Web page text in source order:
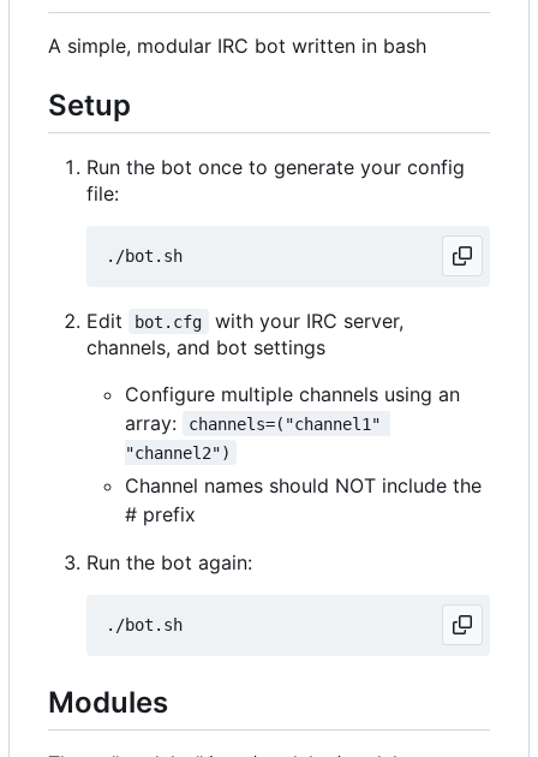
A simple, modular IRC bot written in bash
Setup
Run the bot once to generate your config
file:
Edit bot.cfg
with your IRC server,
channels, and bot settings
Configure multiple channels using an
array:
channels=("channel1"
"channel2")
Channel names should NOT include the
# prefix
Run the bot again:
Modules